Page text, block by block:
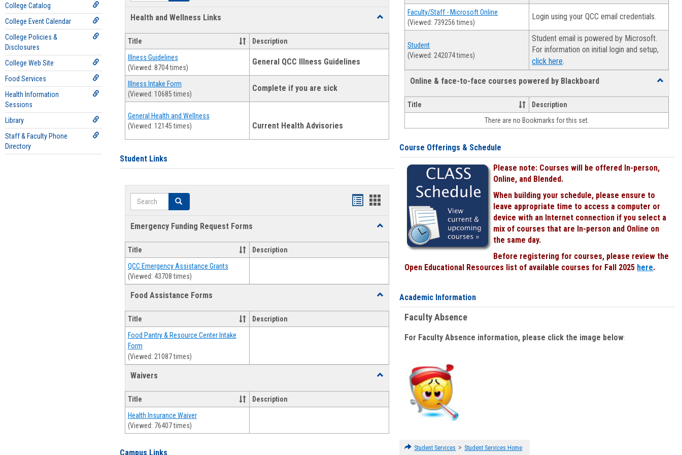
College Catalog
College Event Calendar
College Policies &
Disclosures
College Web Site
Food Services
Health Information
Sessions
Library
Staff & Faculty Phone
Directory
Health and Wellness Links
Toggle
Wellness
Title Description
Illness Guidelines
(Viewed: 8704 times)
General QCC Illness Guidelines
Illness Intake Form
(Viewed: 10685 times)
Complete if you are sick
General Health and Wellness
(Viewed: 12145 times)
Current Health Advisories
Student Links
Search Search
Bookmarks
Bookmarks
Emergency Funding Request Forms
Toggle
Emergency
Request
Title Description
QCC Emergency Assistance Grants
(Viewed: 43708 times)
Food Assistance Forms
Toggle
Assistance
Forms
Title Description
Food Pantry & Resource Center Intake
Form
(Viewed: 21087 times)
Waivers
Toggle
Title
Description
Health Insurance Waiver
(Viewed: 76407 times)
Campus Links
Faculty/Staff - Microsoft Online
(Viewed: 739256 times)
Login using your QCC email credentials.
Student
(Viewed: 242074 times)
Student email is powered by Microsoft.
For information on initial login and setup,
click here.
Online & face-to-face courses powered by Blackboard
Toggle
face-
face
Title
Description
There are no Bookmarks for this set.
Course Offerings & Schedule
Please note: Courses will be offered In-person,
Online, and Blended.
When building your schedule, please ensure to
leave appropriate time to access a computer or
device with an Internet connection if you select a
mix of courses that are In-person and Online on
the same day.
Before registering for courses, please review the
Open Educational Resources list of available courses for Fall 2025 here.
Academic Information
Faculty Absence
For Faculty Absence information, please click the image below:
Student Services > Student Services Home